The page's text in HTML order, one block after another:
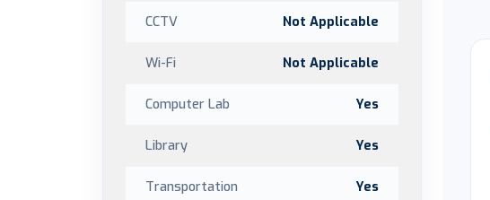
CCTV Not Applicable
Wi-Fi Not Applicable
Computer Lab Yes
Library Yes
Transportation Yes